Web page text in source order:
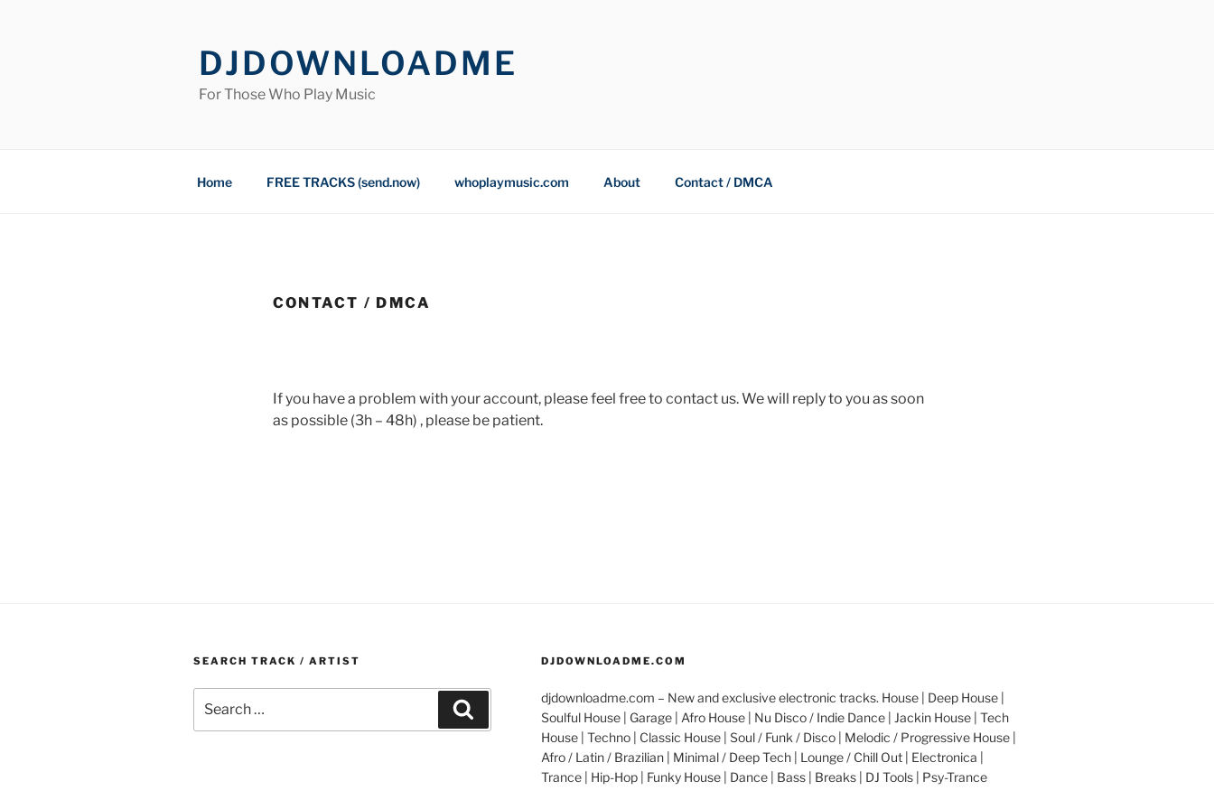
DJDOWNLOADME
For Those Who Play Music
Home FREE TRACKS (send.now) whoplaymusic.com About Contact / DMCA
CONTACT / DMCA
If you have a problem with your account, please feel free to contact us. We will reply to you as soon
as possible (3h – 48h) , please be patient.
SEARCH TRACK / ARTIST
for:
DJDOWNLOADME.COM
djdownloadme.com – New and exclusive electronic tracks. House | Deep House |
Soulful House | Garage | Afro House | Nu Disco / Indie Dance | Jackin House | Tech
House | Techno | Classic House | Soul / Funk / Disco | Melodic / Progressive House |
Afro / Latin / Brazilian | Minimal / Deep Tech | Lounge / Chill Out | Electronica |
Trance | Hip-Hop | Funky House | Dance | Bass | Breaks | DJ Tools | Psy-Trance